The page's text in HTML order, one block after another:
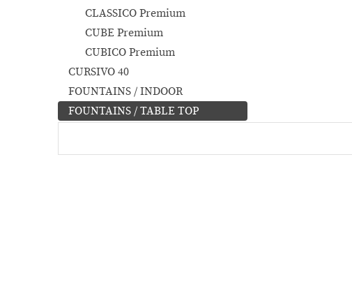
CLASSICO Premium
CUBE Premium
CUBICO Premium
CURSIVO 40
FOUNTAINS / INDOOR
FOUNTAINS / TABLE TOP